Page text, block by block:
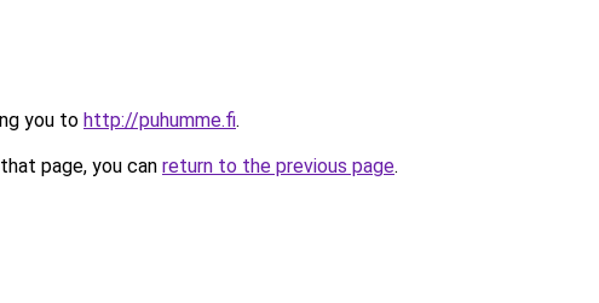
you to http://puhumme.fi.
page, you can return to the previous page.